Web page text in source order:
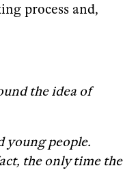
process and,
the idea of
young people.
the only time the